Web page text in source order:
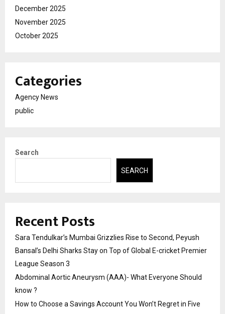
December 2025
November 2025
October 2025
Categories
Agency News
public
Search
SEARCH
Recent Posts
Sara Tendulkar’s Mumbai Grizzlies Rise to Second, Peyush
Bansal’s Delhi Sharks Stay on Top of Global E-cricket Premier
League Season 3
Abdominal Aortic Aneurysm (AAA)- What Everyone Should
know ?
How to Choose a Savings Account You Won’t Regret in Five